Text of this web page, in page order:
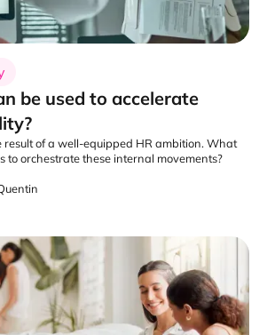
be used to accelerate
result of a well-equipped HR ambition. What
to orchestrate these internal movements?